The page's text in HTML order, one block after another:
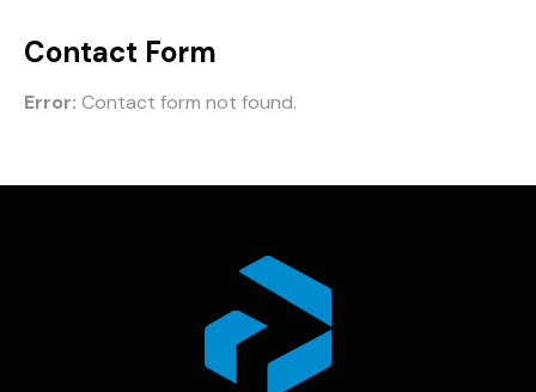
Contact Form
Error: Contact form not found.